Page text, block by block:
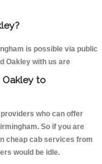
is possible via public
Oakley with us are
to
who can offer
So if you are
cheap cab services from
would be idle.